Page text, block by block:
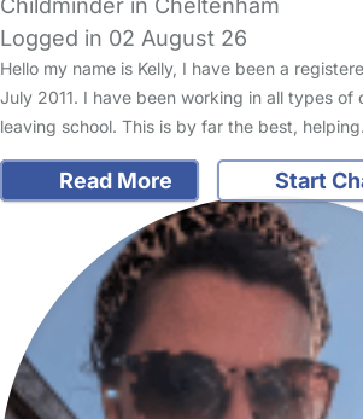
Childminder in Cheltenham
Logged in 02 August 26
Hello my name is Kelly, I have been a
July 2011. I have been working in all types of
leaving school. This is by far the best,
Read More Start